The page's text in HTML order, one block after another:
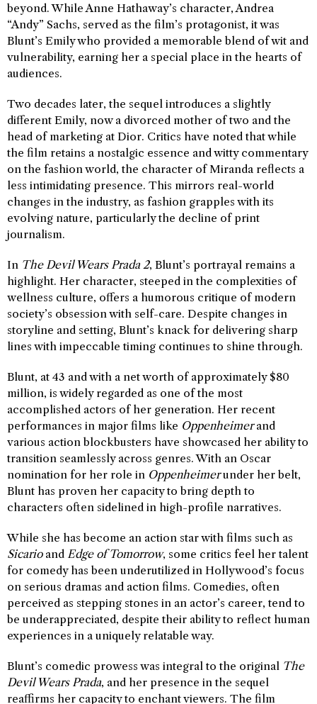
beyond. While Anne Hathaway’s character, Andrea
“Andy” Sachs, served as the film’s protagonist, it was
Blunt’s Emily who provided a memorable blend of wit and
vulnerability, earning her a special place in the hearts of
audiences.
Two decades later, the sequel introduces a slightly
different Emily, now a divorced mother of two and the
head of marketing at Dior. Critics have noted that while
the film retains a nostalgic essence and witty commentary
on the fashion world, the character of Miranda reflects a
less intimidating presence. This mirrors real-world
changes in the industry, as fashion grapples with its
evolving nature, particularly the decline of print
journalism.
In The Devil Wears Prada 2, Blunt’s portrayal remains a
highlight. Her character, steeped in the complexities of
wellness culture, offers a humorous critique of modern
society’s obsession with self-care. Despite changes in
storyline and setting, Blunt’s knack for delivering sharp
lines with impeccable timing continues to shine through.
Blunt, at 43 and with a net worth of approximately $80
million, is widely regarded as one of the most
accomplished actors of her generation. Her recent
performances in major films like Oppenheimerand
various action blockbusters have showcased her ability to
transition seamlessly across genres. With an Oscar
nomination for her role in Oppenheimerunder her belt,
Blunt has proven her capacity to bring depth to
characters often sidelined in high-profile narratives.
While she has become an action star with films such as
Sicarioand Edge of Tomorrow, some critics feel her talent
for comedy has been underutilized in Hollywood’s focus
on serious dramas and action films. Comedies, often
perceived as stepping stones in an actor’s career, tend to
be underappreciated, despite their ability to reflect human
experiences in a uniquely relatable way.
Blunt’s comedic prowess was integral to the original The
Devil Wears Prada, and her presence in the sequel
reaffirms her capacity to enchant viewers. The film